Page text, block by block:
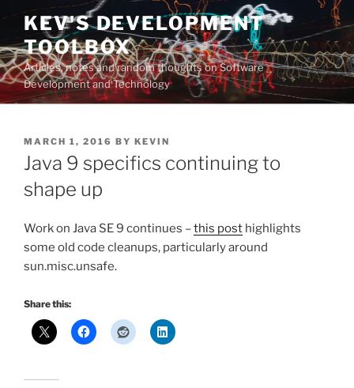
Skip
content
KEV'S DEVELOPMENT
TOOLBOX
Articles, notes and random thoughts on Software
Development and Technology
POSTED
ON
MARCH 1, 2016 BY KEVIN
Java 9 specifics continuing to
shape up
Work on Java SE 9 continues –this post highlights
some old code cleanups, particularly around
sun.misc.unsafe.
Share this: